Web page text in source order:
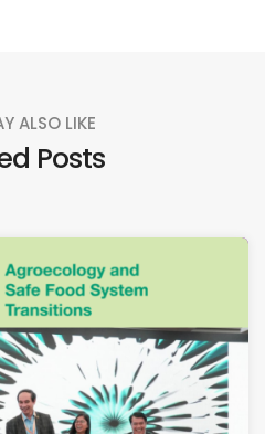
ALSO LIKE
Posts